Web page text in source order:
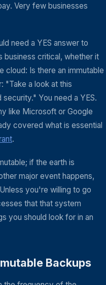
Very few businesses
need a YES answer to
critical, whether it
cloud: Is there an immutable
"Take a look at this
You need a YES.
like Microsoft or Google
covered what is essential
.
if the earth is
major event happens,
you're willing to go
that that system
you should look for in an
Backups